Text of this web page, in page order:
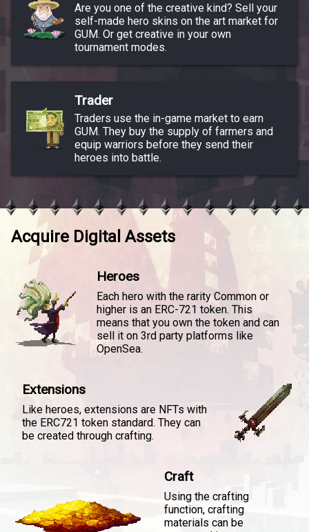
Are you one of the creative kind? Sell your
self-made hero skins on the art market for
GUM. Or get creative in your own
tournament modes.
Trader
Traders use the in-game market to earn
GUM. They buy the supply of farmers and
equip warriors before they send their
heroes into battle.
Acquire Digital Assets
Heroes
Each hero with the rarity Common or
higher is an ERC-721 token. This
means that you own the token and can
sell it on 3rd party platforms like
OpenSea.
Extensions
Like heroes, extensions are NFTs with
the ERC721 token standard. They can
be created through crafting.
Craft
Using the crafting
function, crafting
materials can be